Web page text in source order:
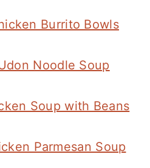
Burrito Bowls
Noodle Soup
Soup with Beans
Parmesan Soup